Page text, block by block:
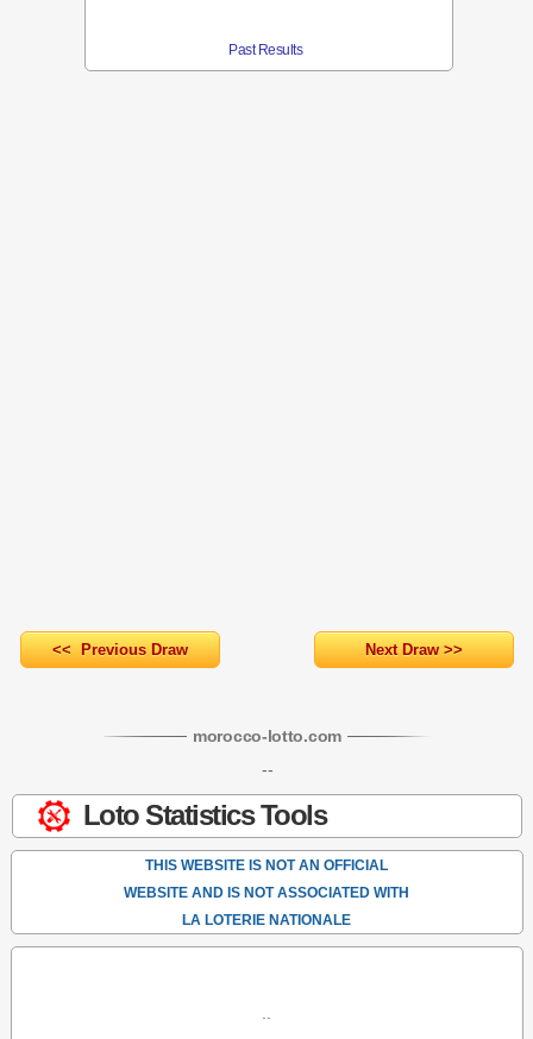
Past Results
<< Previous Draw Next Draw >>
morocco-lotto.com
--
Loto Statistics Tools
THIS WEBSITE IS NOT AN OFFICIAL
WEBSITE AND IS NOT ASSOCIATED WITH
LA LOTERIE NATIONALE